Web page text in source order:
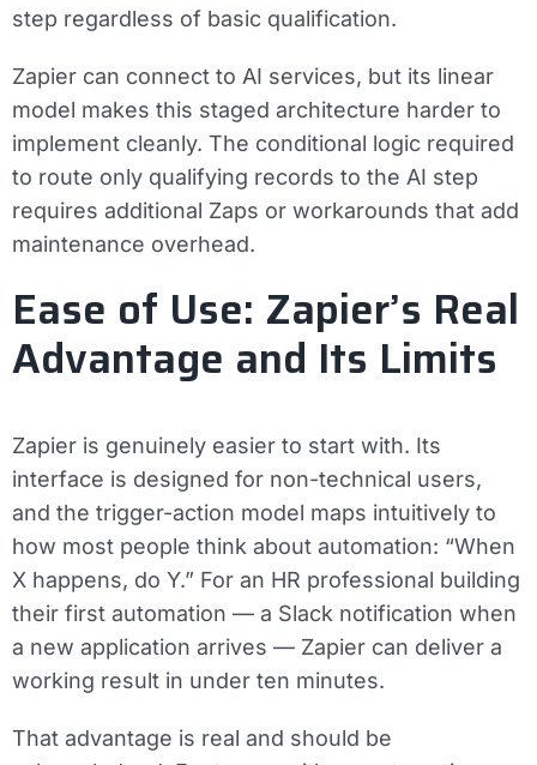
step regardless of basic qualification.
Zapier can connect to AI services, but its linear
model makes this staged architecture harder to
implement cleanly. The conditional logic required
to route only qualifying records to the AI step
requires additional Zaps or workarounds that add
maintenance overhead.
Ease of Use: Zapier’s Real
Advantage and Its Limits
Zapier is genuinely easier to start with. Its
interface is designed for non-technical users,
and the trigger-action model maps intuitively to
how most people think about automation: “When
X happens, do Y.” For an HR professional building
their first automation — a Slack notification when
a new application arrives — Zapier can deliver a
working result in under ten minutes.
That advantage is real and should be